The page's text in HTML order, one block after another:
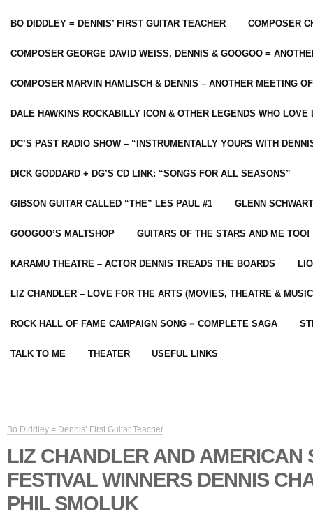
BO DIDDLEY = DENNIS’ FIRST GUITAR TEACHER COMPOSER
COMPOSER GEORGE DAVID WEISS, DENNIS & GOOGOO =
COMPOSER MARVIN HAMLISCH & DENNIS – ANOTHER MEETING
DALE HAWKINS ROCKABILLY ICON & OTHER LEGENDS WHO LOVE
DC’S PAST RADIO SHOW – “INSTRUMENTALLY YOURS WITH
DICK GODDARD + DG’S CD LINK: “SONGS FOR ALL SEASONS”
GIBSON GUITAR CALLED “THE” LES PAUL #1 GLENN
GOOGOO’S MALTSHOP GUITARS OF THE STARS AND ME TOO!
KARAMU THEATRE – ACTOR DENNIS TREADS THE BOARDS
LIZ CHANDLER – LOVE FOR THE ARTS (MOVIES, THEATRE &
ROCK HALL OF FAME CAMPAIGN SONG = COMPLETE SAGA
TALK TO ME THEATER USEFUL LINKS
Bo Diddley = Dennis’ First Guitar Teacher
LIZ CHANDLER AND AMERICAN
FESTIVAL WINNERS DENNIS
PHIL SMOLUK